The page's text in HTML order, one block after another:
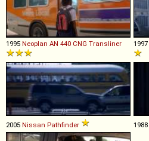
1995 Neoplan AN 440 CNG Transliner 1997
2005 Nissan Pathfinder 1988